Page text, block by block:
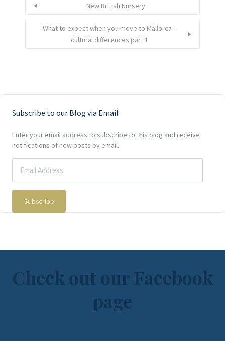
New British Nursery
What to expect when you move to Mallorca –
cultural differences part 1
Subscribe to our Blog via Email
Enter your email address to subscribe to this blog and receive
notifications of new posts by email.
Subscribe
Check out our Facebook
page